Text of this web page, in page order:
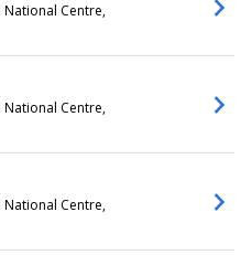
Centre,
Centre,
Centre,